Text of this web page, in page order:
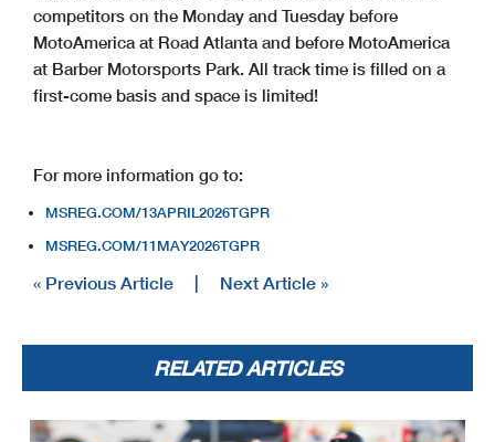
competitors on the Monday and Tuesday before
MotoAmerica at Road Atlanta and before MotoAmerica
at Barber Motorsports Park. All track time is filled on a
first-come basis and space is limited!
For more information go to:
MSREG.COM/13APRIL2026TGPR
MSREG.COM/11MAY2026TGPR
« Previous Article | Next Article »
RELATED ARTICLES